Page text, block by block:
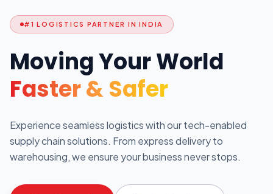
#1 LOGISTICS PARTNER IN INDIA
Moving Your World
Faster & Safer
Experience seamless logistics with our tech-enabled
supply chain solutions. From express delivery to
warehousing, we ensure your business never stops.